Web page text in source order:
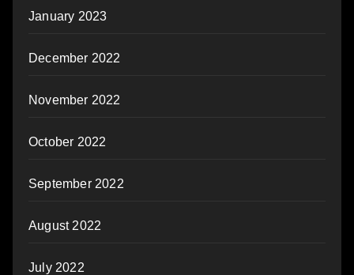
January 2023
December 2022
November 2022
October 2022
September 2022
August 2022
July 2022